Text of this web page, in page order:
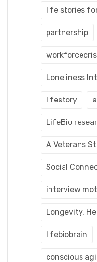
life stories
partnership
Loneliness
lifestory
LifeBio
A Veterans
Social
interview
Longevity,
lifebiobrain
conscious